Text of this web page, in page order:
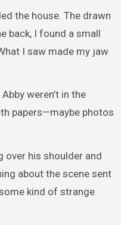
the house. The drawn
back, I found a small
I saw made my jaw
weren’t in the
papers—maybe photos
over his shoulder and
about the scene sent
kind of strange